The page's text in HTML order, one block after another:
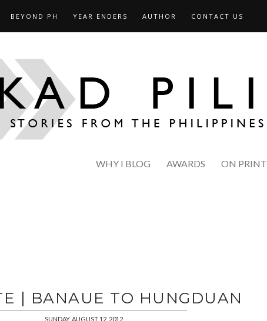
BEYOND PH YEAR ENDERS AUTHOR CONTACT US
WHY I BLOG AWARDS ON PRINT
| BANAUE TO HUNGDUAN
SUNDAY, AUGUST 12, 2012